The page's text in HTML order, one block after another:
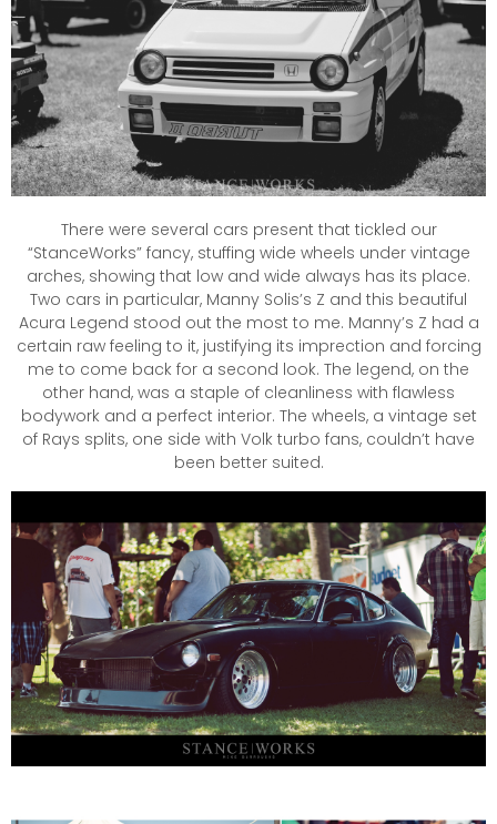
There were several cars present that tickled our
“StanceWorks” fancy, stuffing wide wheels under vintage
arches, showing that low and wide always has its place.
Two cars in particular, Manny Solis’s Z and this beautiful
Acura Legend stood out the most to me. Manny’s Z had a
certain raw feeling to it, justifying its imprection and forcing
me to come back for a second look. The legend, on the
other hand, was a staple of cleanliness with flawless
bodywork and a perfect interior. The wheels, a vintage set
of Rays splits, one side with Volk turbo fans, couldn’t have
been better suited.